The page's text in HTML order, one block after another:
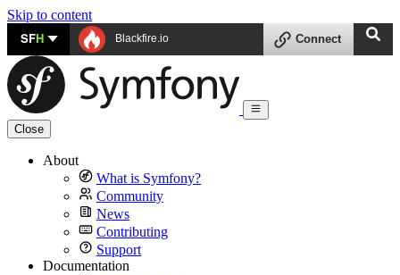
Skip to content
SFH Blackfire.io Connect
Close
About
What is Symfony?
Community
News
Contributing
Support
Documentation